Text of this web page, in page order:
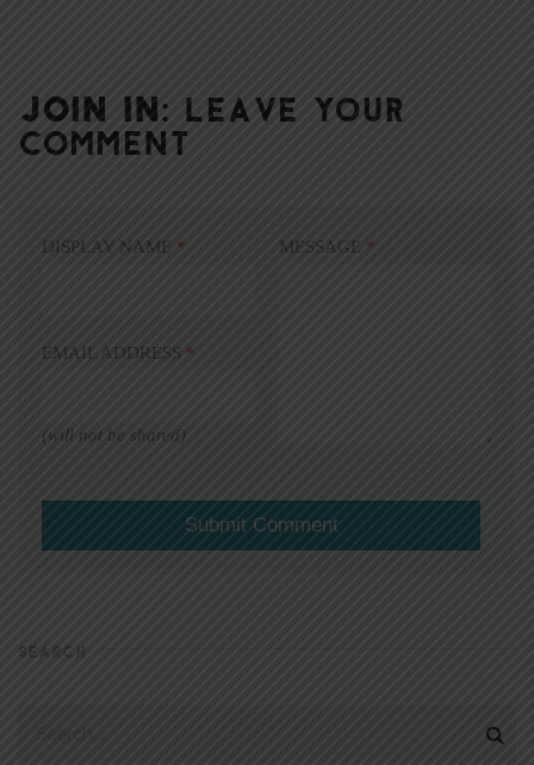
JOIN IN: LEAVE YOUR
COMMENT
DISPLAY NAME *
EMAIL ADDRESS *
(will not be shared)
MESSAGE *
SEARCH